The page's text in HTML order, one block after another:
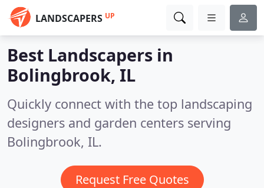
LANDSCAPERS UP
Best Landscapers in
Bolingbrook, IL
Quickly connect with the top landscaping
designers and garden centers serving
Bolingbrook, IL.
Request Free Quotes